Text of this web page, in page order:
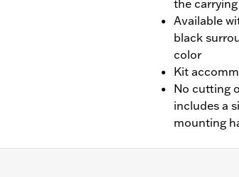
the
Available
black
color
Kit
No cutting
includes a
mounting